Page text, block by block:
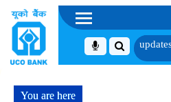
with schedule of Document,
You are here